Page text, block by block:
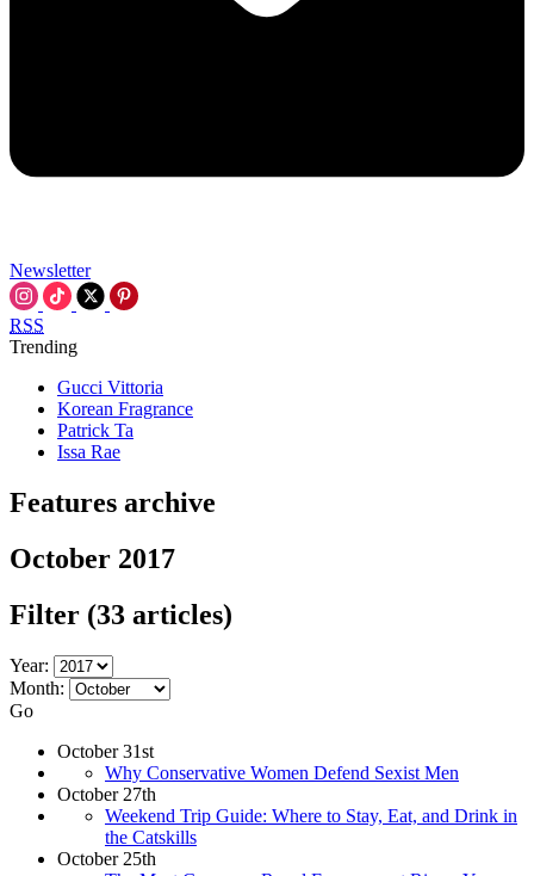
Newsletter
RSS
Trending
Gucci Vittoria
Korean Fragrance
Patrick Ta
Issa Rae
Features archive
October 2017
Filter (33 articles)
Year:
Month:
Go
October 31st
Why Conservative Women Defend Sexist Men
October 27th
Weekend Trip Guide: Where to Stay, Eat, and Drink in
the Catskills
October 25th